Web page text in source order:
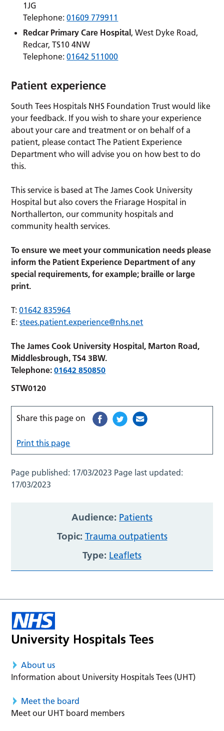
1JG
Telephone:01609 779911
Redcar Primary Care Hospital , West Dyke Road,
Redcar, TS10 4NW
Telephone:01642 511000
Patient experience
South Tees Hospitals NHS Foundation Trust would like
your feedback. If you wish to share your experience
about your care and treatment or on behalf of a
patient, please contact The Patient Experience
Department who will advise you on how best to do
this.
This service is based at The James Cook University
Hospital but also covers the Friarage Hospital in
Northallerton, our community hospitals and
community health services.
To ensure we meet your communication needs please
inform the Patient Experience Department of any
special requirements,for example; braille or large
print.
T:01642 835964
E:stees.patient.experience@nhs.net
The James Cook University Hospital, Marton Road,
Middlesbrough, TS4 3BW.
Telephone:01642 850850
STW0120
Share this page on
Print this page
Page published: 17/03/2023 Page last updated:
17/03/2023
Audience: Patients
Topic: Trauma outpatients
Type: Leaflets
About us
Information about University Hospitals Tees (UHT)
Meet the board
Meet our UHT board members